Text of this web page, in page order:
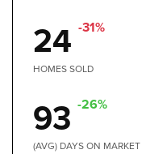
24 -31%
HOMES SOLD
93 -26%
(AVG) DAYS ON MARKET